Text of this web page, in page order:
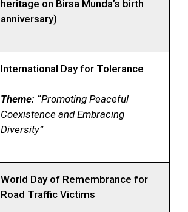
heritage on Birsa Munda’s birth
anniversary)
International Day for Tolerance
Theme: “Promoting Peaceful
Coexistence and Embracing
Diversity”
World Day of Remembrance for
Road Traffic Victims